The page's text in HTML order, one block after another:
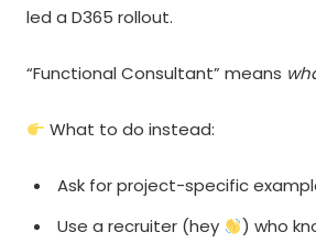
led a D365 rollout.
“Functional Consultant” means
What to do instead:
Ask for project-specific
Use a recruiter (hey
) who